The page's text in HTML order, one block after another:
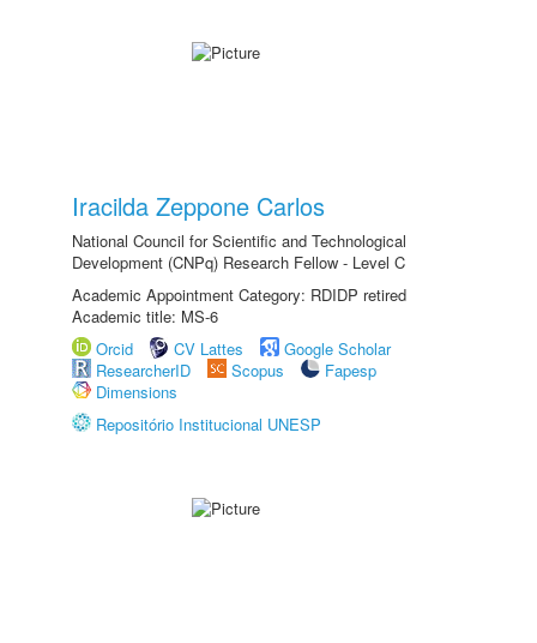
Iracilda Zeppone Carlos
National Council for Scientific and Technological
Development (CNPq) Research Fellow - Level C
Academic Appointment Category: RDIDP retired
Academic title: MS-6
Orcid
CV Lattes
Google Scholar
ResearcherID
Scopus
Fapesp
Dimensions
Repositório Institucional UNESP